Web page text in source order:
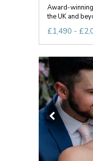
Award-
the UK and
£1,490 -